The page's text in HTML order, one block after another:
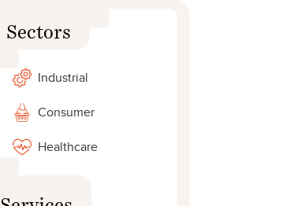
Sectors
Industrial
Consumer
Healthcare
Services